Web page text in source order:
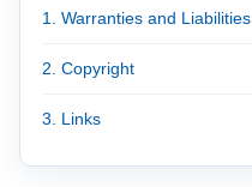
1. Warranties and Liabilities
2. Copyright
3. Links